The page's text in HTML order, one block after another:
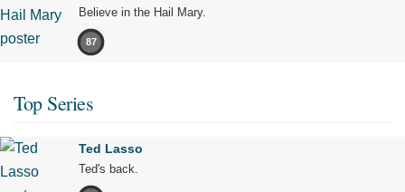
Believe in the Hail Mary.
87
Top Series
Ted Lasso
Ted's back.